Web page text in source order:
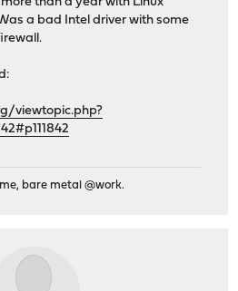
a bad Intel driver with some
viewtopic.php?
bare metal @work.